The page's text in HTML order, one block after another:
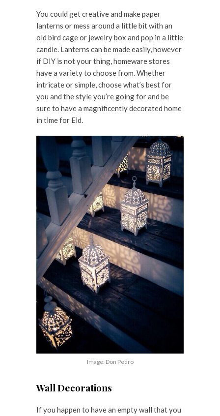
You could get creative and make paper
lanterns or mess around a little bit with an
old bird cage or jewelry box and pop in a little
candle. Lanterns can be made easily, however
if DIY is not your thing, homeware stores
have a variety to choose from. Whether
intricate or simple, choose what’s best for
you and the style you’re going for and be
sure to have a magnificently decorated home
in time for Eid.
Image: Don Pedro
Wall Decorations
If you happen to have an empty wall that you